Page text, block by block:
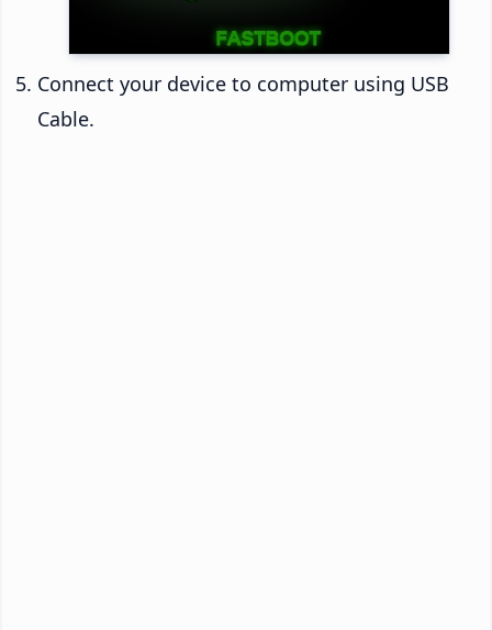
Connect your device to computer using USB
Cable.